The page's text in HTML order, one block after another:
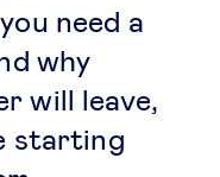
need a
why
will leave,
starting